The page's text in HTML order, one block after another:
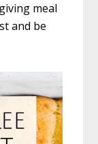
meal
and be